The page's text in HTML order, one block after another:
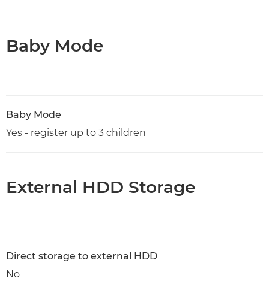
Baby Mode
Baby Mode
Yes - register up to 3 children
External HDD Storage
Direct storage to external HDD
No